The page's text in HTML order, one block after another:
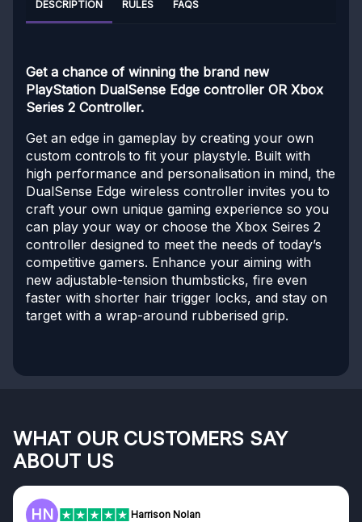
DESCRIPTION RULES FAQS
Get a chance of winning the brand new
PlayStation DualSense Edge controller OR Xbox
Series 2 Controller.
Get an edge in gameplay by creating your own
custom controls to fit your playstyle. Built with
high performance and personalisation in mind, the
DualSense Edge wireless controller invites you to
craft your own unique gaming experience so you
can play your way or choose the Xbox Seires 2
controller designed to meet the needs of today’s
competitive gamers. Enhance your aiming with
new adjustable-tension thumbsticks, fire even
faster with shorter hair trigger locks, and stay on
target with a wrap-around rubberised grip.
WHAT OUR CUSTOMERS SAY
ABOUT US
HN Harrison Nolan